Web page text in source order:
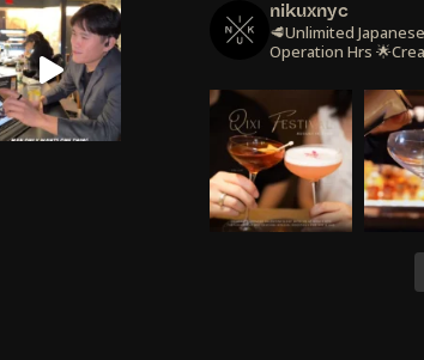
nikuxnyc
🥩Unlimited
Operation Hrs